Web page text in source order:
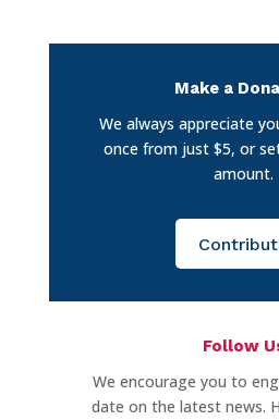
Make a
We always appreciate
once from just $5, or
amount.
Follow
We encourage you to
date on the latest news.